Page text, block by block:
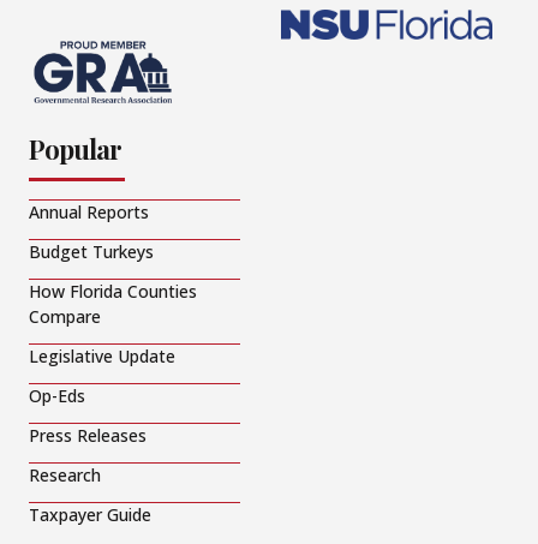
Popular
Annual Reports
Budget Turkeys
How Florida Counties
Compare
Legislative Update
Op-Eds
Press Releases
Research
Taxpayer Guide